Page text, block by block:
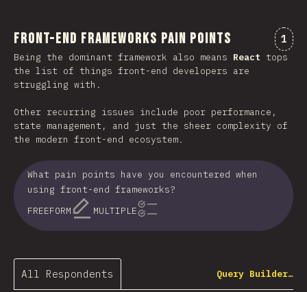
Front-end Frameworks Pain Points 1
Being the dominant framework also means React tops
the list of things front-end developers are
struggling with.
Other recurring issues include poor performance,
state management, and just the sheer complexity of
the modern front-end ecosystem.
What pain points have you encountered when
using front-end frameworks?
FREEFORM
MULTIPLE
All Respondents Query Builder…